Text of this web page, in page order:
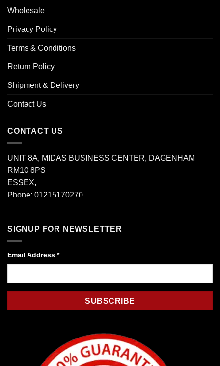
Wholesale
Privacy Policy
Terms & Conditions
Return Policy
Shipment & Delivery
Contact Us
CONTACT US
UNIT 8A, MIDAS BUSINESS CENTER, DAGENHAM
RM10 8PS
ESSEX,
Phone: 01215170270
SIGNUP FOR NEWSLETTER
Email Address *